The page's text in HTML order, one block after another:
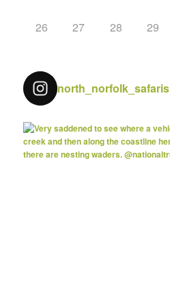
26 27 28 29
north_norfolk_safaris